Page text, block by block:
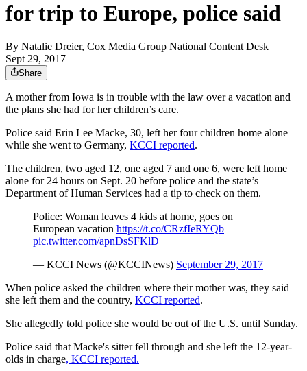
for trip to Europe, police said
By Natalie Dreier, Cox Media Group National Content Desk
Sept 29, 2017
Share
A mother from Iowa is in trouble with the law over a vacation and
the plans she had for her children’s care.
Police said Erin Lee Macke, 30, left her four children home alone
while she went to Germany, KCCI reported.
The children, two aged 12, one aged 7 and one 6, were left home
alone for 24 hours on Sept. 20 before police and the state’s
Department of Human Services had a tip to check on them.
Police: Woman leaves 4 kids at home, goes on
European vacation https://t.co/CRzfIeRYQb
pic.twitter.com/apnDsSFKlD
— KCCI News (@KCCINews) September 29, 2017
When police asked the children where their mother was, they said
she left them and the country, KCCI reported.
She allegedly told police she would be out of the U.S. until Sunday.
Police said that Macke's sitter fell through and she left the 12-year-
olds in charge, KCCI reported.